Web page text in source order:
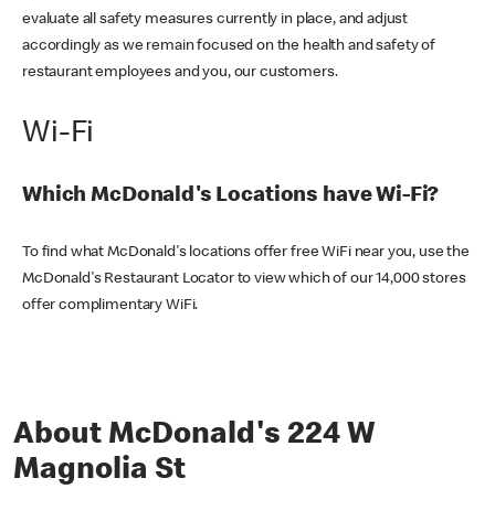
evaluate all safety measures currently in place, and adjust
accordingly as we remain focused on the health and safety of
restaurant employees and you, our customers.
Wi-Fi
Which McDonald's Locations have Wi-Fi?
To find what McDonald's locations offer free WiFi near you, use the
McDonald's Restaurant Locator to view which of our 14,000 stores
offer complimentary WiFi.
About McDonald's 224 W
Magnolia St